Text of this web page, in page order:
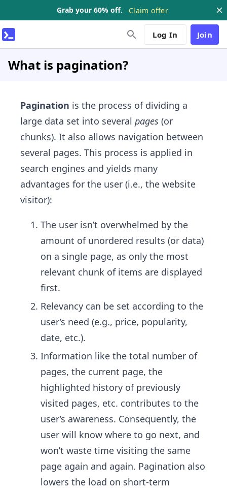
Grab your 60% off. Claim offer
Log In Join
What is pagination?
Pagination is the process of dividing a
large data set into several pages (or
chunks). It also allows navigation between
several pages. This process is applied in
search engines and yields many
advantages for the user (i.e., the website
visitor):
The user isn’t overwhelmed by the
amount of unordered results (or data)
on a single page, as only the most
relevant chunk of items are displayed
first.
Relevancy can be set according to the
user’s need (e.g., price, popularity,
date, etc.).
Information like the total number of
pages, the current page, the
highlighted history of previously
visited pages, etc. contributes to the
user’s awareness. Consequently, the
user will know where to go next, and
won’t waste time visiting the same
page again and again. Pagination also
lowers the load on short-term